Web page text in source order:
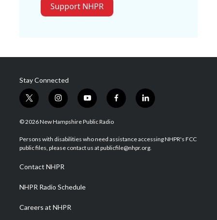
Support NHPR
Stay Connected
t
w
i
t
e
i
n
s
a
g
a
m
y
o
u
u
b
f
a
b
o
l
i
e
d
© 2026 New Hampshire Public Radio
Persons with disabilities who need assistance accessing NHPR's FCC
public files, please contact us at publicfile@nhpr.org.
Contact NHPR
NHPR Radio Schedule
Careers at NHPR